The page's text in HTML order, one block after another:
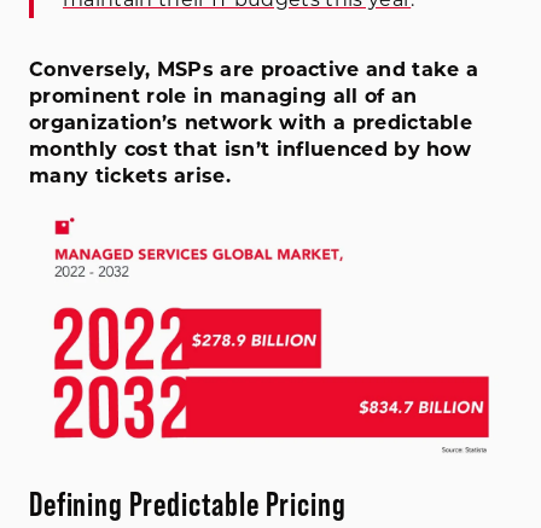
Conversely, MSPs are proactive and take a
prominent role in managing all of an
organization’s network with a predictable
monthly cost that isn’t influenced by how
many tickets arise.
Defining Predictable Pricing